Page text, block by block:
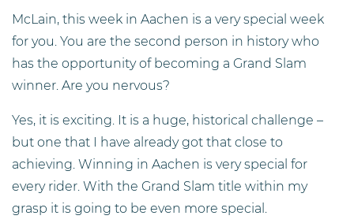
McLain, this week in Aachen is a very special week
for you. You are the second person in history who
has the opportunity of becoming a Grand Slam
winner. Are you nervous?
Yes, it is exciting. It is a huge, historical challenge –
but one that I have already got that close to
achieving. Winning in Aachen is very special for
every rider. With the Grand Slam title within my
grasp it is going to be even more special.